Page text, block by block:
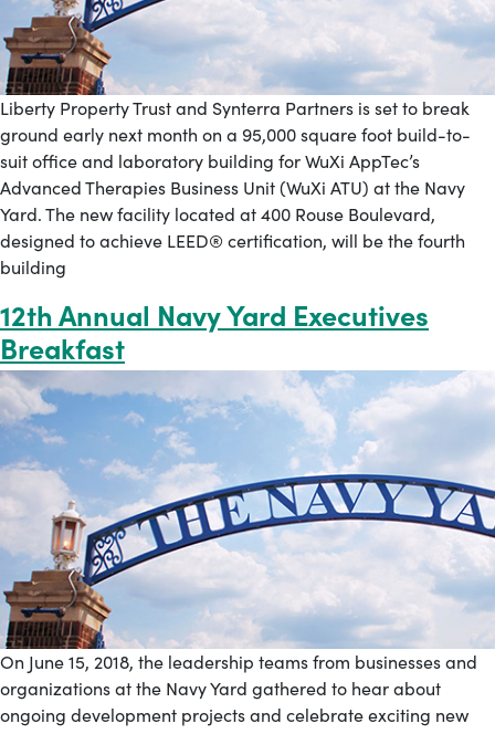
Liberty Property Trust and Synterra Partners is set to break
ground early next month on a 95,000 square foot build-to-
suit office and laboratory building for WuXi AppTec’s
Advanced Therapies Business Unit (WuXi ATU) at the Navy
Yard. The new facility located at 400 Rouse Boulevard,
designed to achieve LEED® certification, will be the fourth
building
12th Annual Navy Yard Executives
Breakfast
On June 15, 2018, the leadership teams from businesses and
organizations at the Navy Yard gathered to hear about
ongoing development projects and celebrate exciting new